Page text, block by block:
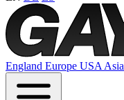
England Europe USA Asia